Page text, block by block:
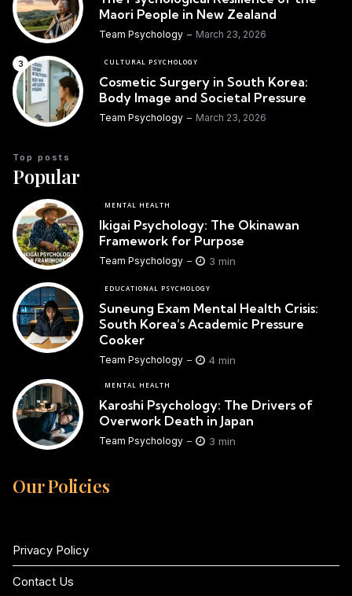
Maori People in New Zealand
Team Psychology March 23, 2026
CULTURAL PSYCHOLOGY
Cosmetic Surgery in South Korea:
Body Image and Societal Pressure
Team Psychology March 23, 2026
Popular
Top posts
MENTAL HEALTH
Ikigai Psychology: The Okinawan
Framework for Purpose
Team Psychology 3 min
EDUCATIONAL PSYCHOLOGY
Suneung Exam Mental Health Crisis:
South Korea’s Academic Pressure
Cooker
Team Psychology 4 min
MENTAL HEALTH
Karoshi Psychology: The Drivers of
Overwork Death in Japan
Team Psychology 3 min
Our Policies
Privacy Policy
Contact Us